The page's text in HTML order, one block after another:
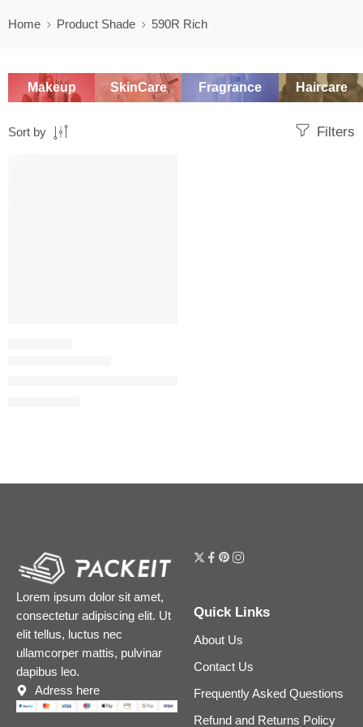
Home Product Shade 590R Rich
Makeup SkinCare Fragrance Haircare
Filters
Sort by
Lorem ipsum dolor sit amet,
consectetur adipiscing elit. Ut
elit tellus, luctus nec
ullamcorper mattis, pulvinar
dapibus leo.
Adress here
Quick Links
About Us
Contact Us
Frequently Asked Questions
Refund and Returns Policy